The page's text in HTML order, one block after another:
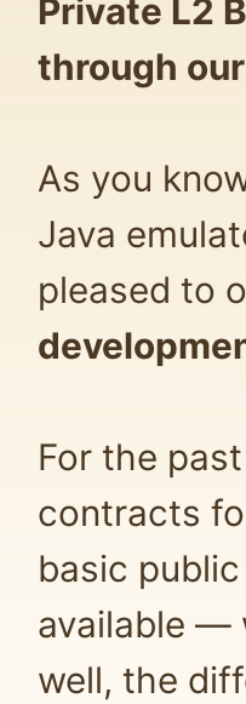
Private L2
through
As you
Java
pleased to
For the
contracts
basic
available —
well, the